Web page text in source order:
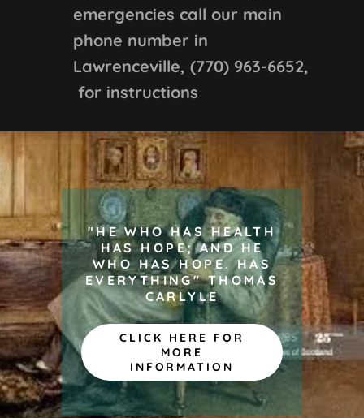
emergencies call our main
phone number in
Lawrenceville, (770) 963-6652,
for instructions
"HE WHO HAS HEALTH
HAS HOPE; AND HE
WHO HAS HOPE. HAS
EVERYTHING" THOMAS
CARLYLE
CLICK HERE FOR
MORE
INFORMATION